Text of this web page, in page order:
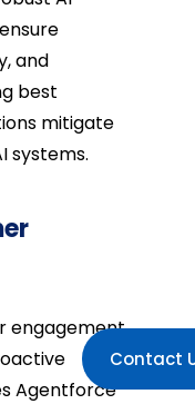
and
best
mitigate
systems.
engagement
Agentforce
Contact